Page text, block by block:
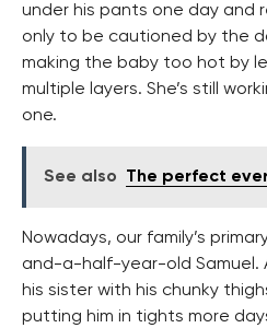
under his pants one day and
only to be cautioned by the
making the baby too hot by
multiple layers. She’s still
one.
See also The perfect
Nowadays, our family’s
and-a-half-year-old Samuel.
his sister with his chunky
putting him in tights more